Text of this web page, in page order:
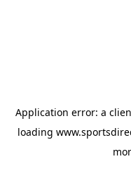
Application error: a
loading